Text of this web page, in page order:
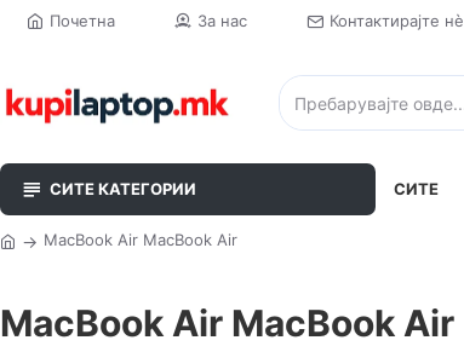
Почетна За нас Контактирајте нè
СИТЕ КАТЕГОРИИ СИТЕ
MacBook Air MacBook Air
MacBook Air MacBook Air